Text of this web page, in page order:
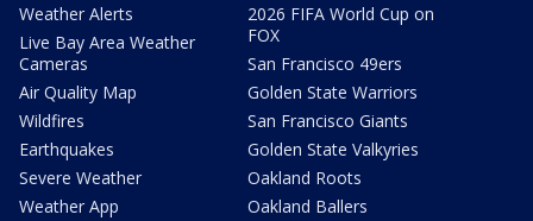
Weather Alerts
Live Bay Area Weather
Cameras
Air Quality Map
Wildfires
Earthquakes
Severe Weather
Weather App
2026 FIFA World Cup on
FOX
San Francisco 49ers
Golden State Warriors
San Francisco Giants
Golden State Valkyries
Oakland Roots
Oakland Ballers